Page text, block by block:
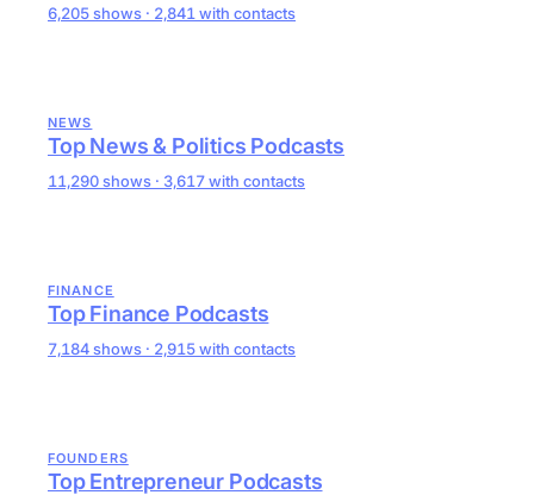
6,205 shows · 2,841 with contacts
NEWS
Top News & Politics Podcasts
11,290 shows · 3,617 with contacts
FINANCE
Top Finance Podcasts
7,184 shows · 2,915 with contacts
FOUNDERS
Top Entrepreneur Podcasts